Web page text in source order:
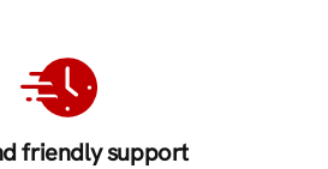
friendly support